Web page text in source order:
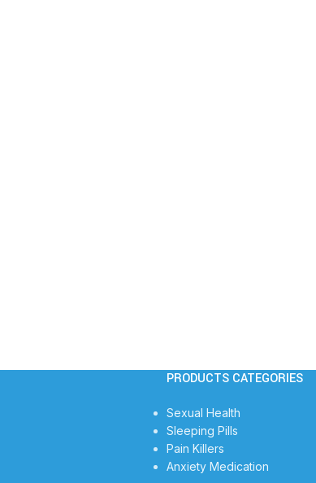
PRODUCTS CATEGORIES
Sexual Health
Sleeping Pills
Pain Killers
Anxiety Medication